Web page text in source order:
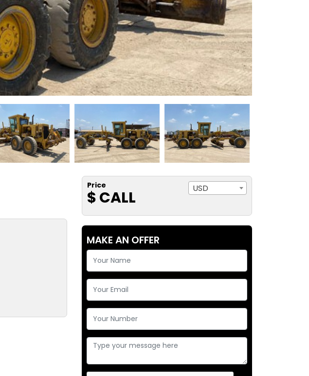
Price
$ CALL USD
MAKE AN OFFER